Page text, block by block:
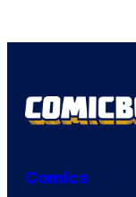
Comics